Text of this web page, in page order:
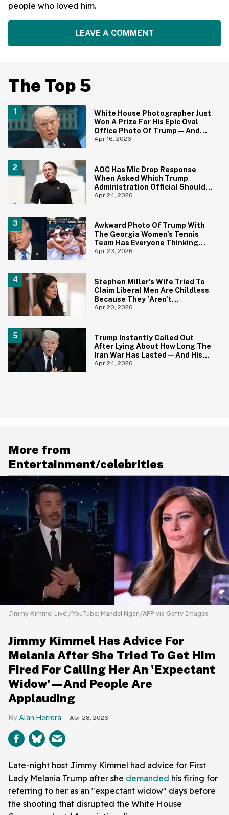
people who loved him.
LEAVE A COMMENT
The Top 5
White House Photographer Just
Won A Prize For His Epic Oval
Office Photo Of Trump—And
Yep, We Totally Get it
Apr 16, 2026
AOC Has Mic Drop Response
When Asked Which Trump
Administration Official Should
Be Fired Next
Apr 24, 2026
Awkward Photo Of Trump With
The Georgia Women's Tennis
Team Has Everyone Thinking
The Same Thing
Apr 23, 2026
Stephen Miller's Wife Tried To
Claim Liberal Men Are Childless
Because They 'Aren't
Attractive'—And The Internet
Apr 20, 2026
Trump Instantly Called Out
After Lying About How Long The
Iran War Has Lasted—And His
Explanation Is Mind Numbing
Apr 24, 2026
More from
Entertainment/celebrities
Jimmy Kimmel Live!/YouTube; Mandel Ngan/AFP via Getty Images
Jimmy Kimmel Has Advice For
Melania After She Tried To Get Him
Fired For Calling Her An 'Expectant
Widow'—And People Are
Applauding
Alan Herrera Apr 28, 2026
Late-night host Jimmy Kimmel had advice for First
Lady Melania Trump after she demanded his firing for
referring to her as an "expectant widow" days before
the shooting that disrupted the White House